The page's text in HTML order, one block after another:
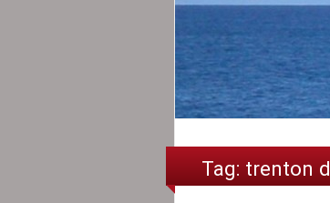
Tag: trenton